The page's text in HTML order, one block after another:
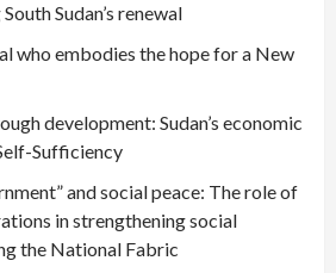
Sudan’s renewal
who embodies the hope for a New
development: Sudan’s economic
Sufficiency
and social peace: The role of
in strengthening social
the National Fabric